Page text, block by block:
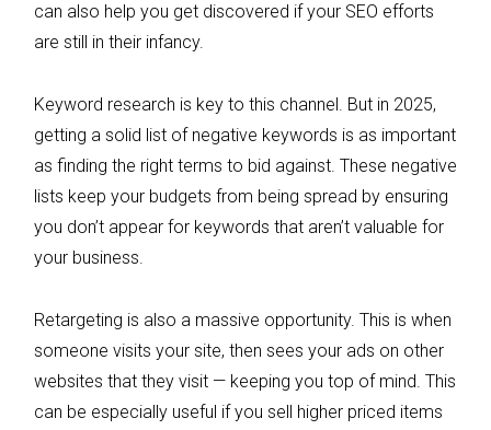
can also help you get discovered if your SEO efforts
are still in their infancy.
Keyword research is key to this channel. But in 2025,
getting a solid list of negative keywords is as important
as finding the right terms to bid against. These negative
lists keep your budgets from being spread by ensuring
you don’t appear for keywords that aren’t valuable for
your business.
Retargeting is also a massive opportunity. This is when
someone visits your site, then sees your ads on other
websites that they visit — keeping you top of mind. This
can be especially useful if you sell higher priced items